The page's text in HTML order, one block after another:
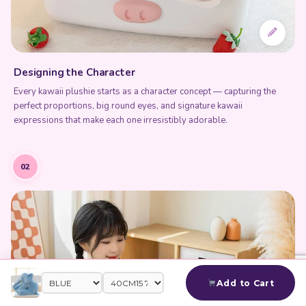
Add to Cart
Designing the Character
Every kawaii plushie starts as a character concept — capturing the
perfect proportions, big round eyes, and signature kawaii
expressions that make each one irresistibly adorable.
02